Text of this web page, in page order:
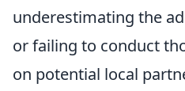
underestimating the
or failing to conduct
on potential local